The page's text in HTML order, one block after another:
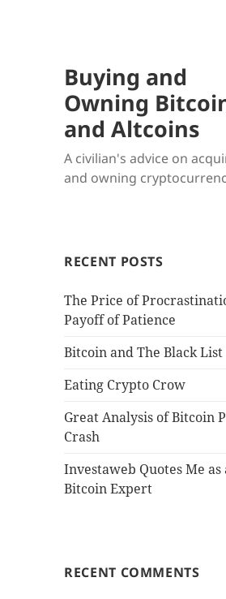
Buying and
Owning
and Altcoins
A civilian's advice on
and owning
RECENT POSTS
The Price of
Payoff of Patience
Bitcoin and The Black List
Eating Crypto Crow
Great Analysis of Bitcoin
Crash
Investaweb Quotes Me as
Bitcoin Expert
RECENT COMMENTS